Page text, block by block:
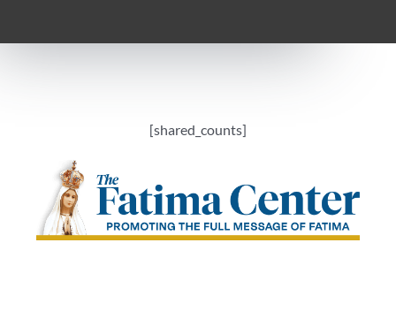
[shared_counts]